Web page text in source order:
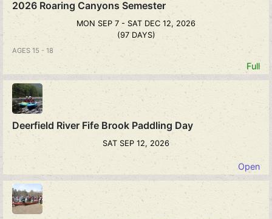
2026 Roaring Canyons Semester
MON SEP 7 - SAT DEC 12, 2026
(97 DAYS)
AGES 15 - 18
Full
Deerfield River Fife Brook Paddling Day
SAT SEP 12, 2026
Open